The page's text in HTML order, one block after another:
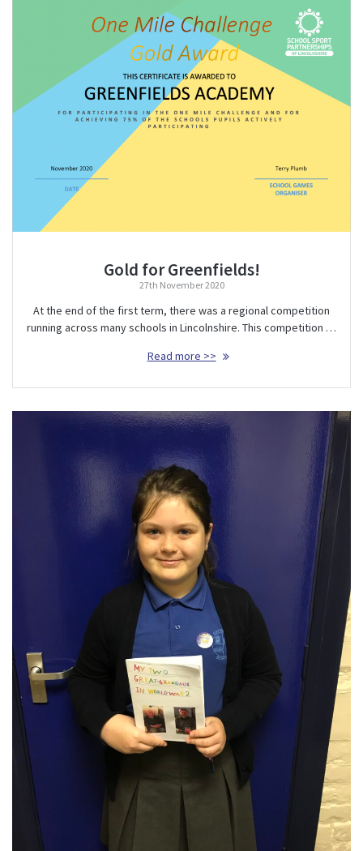
Gold for Greenfields!
27th November 2020
At the end of the first term, there was a regional competition
running across many schools in Lincolnshire. This competition …
Read more >>